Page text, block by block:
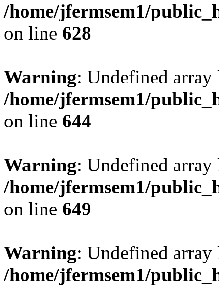
/home/jfermsem1/
on line 628
Warning: Undefined
/home/jfermsem1/
on line 644
Warning: Undefined
/home/jfermsem1/
on line 649
Warning: Undefined
/home/jfermsem1/